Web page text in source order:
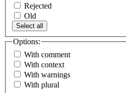
Rejected
Old
Select all
Options:
With comment
With context
With warnings
With plural